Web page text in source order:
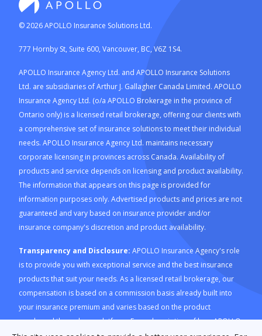
©2026APOLLO Insurance Solutions Ltd.
777 Hornby St, Suite 600, Vancouver, BC, V6Z 1S4.
APOLLO Insurance Agency Ltd. and APOLLO Insurance Solutions
Ltd. are subsidiaries of Arthur J. Gallagher Canada Limited. APOLLO
Insurance Agency Ltd. (o/a APOLLO Brokerage in the province of
Ontario only) is a licensed retail brokerage, offering our clients with
a comprehensive set of insurance solutions to meet their individual
needs. APOLLO Insurance Agency Ltd. maintains necessary
corporate licensing in provinces across Canada. Availability of
products and service depends on licensing and product availability.
The information that appears on this page is provided for
information purposes only. Advertised products and prices are not
guaranteed and vary based on insurance provider and/or
insurance company's discretion and product availability.
Transparency and Disclosure: APOLLO Insurance Agency's role
is to provide you with exceptional service and the best insurance
products that suit your needs. As a licensed retail brokerage, our
compensation is based on a commission basis already built into
your insurance premium and varies based on the product
purchased through our platform. For a description of how APOLLO